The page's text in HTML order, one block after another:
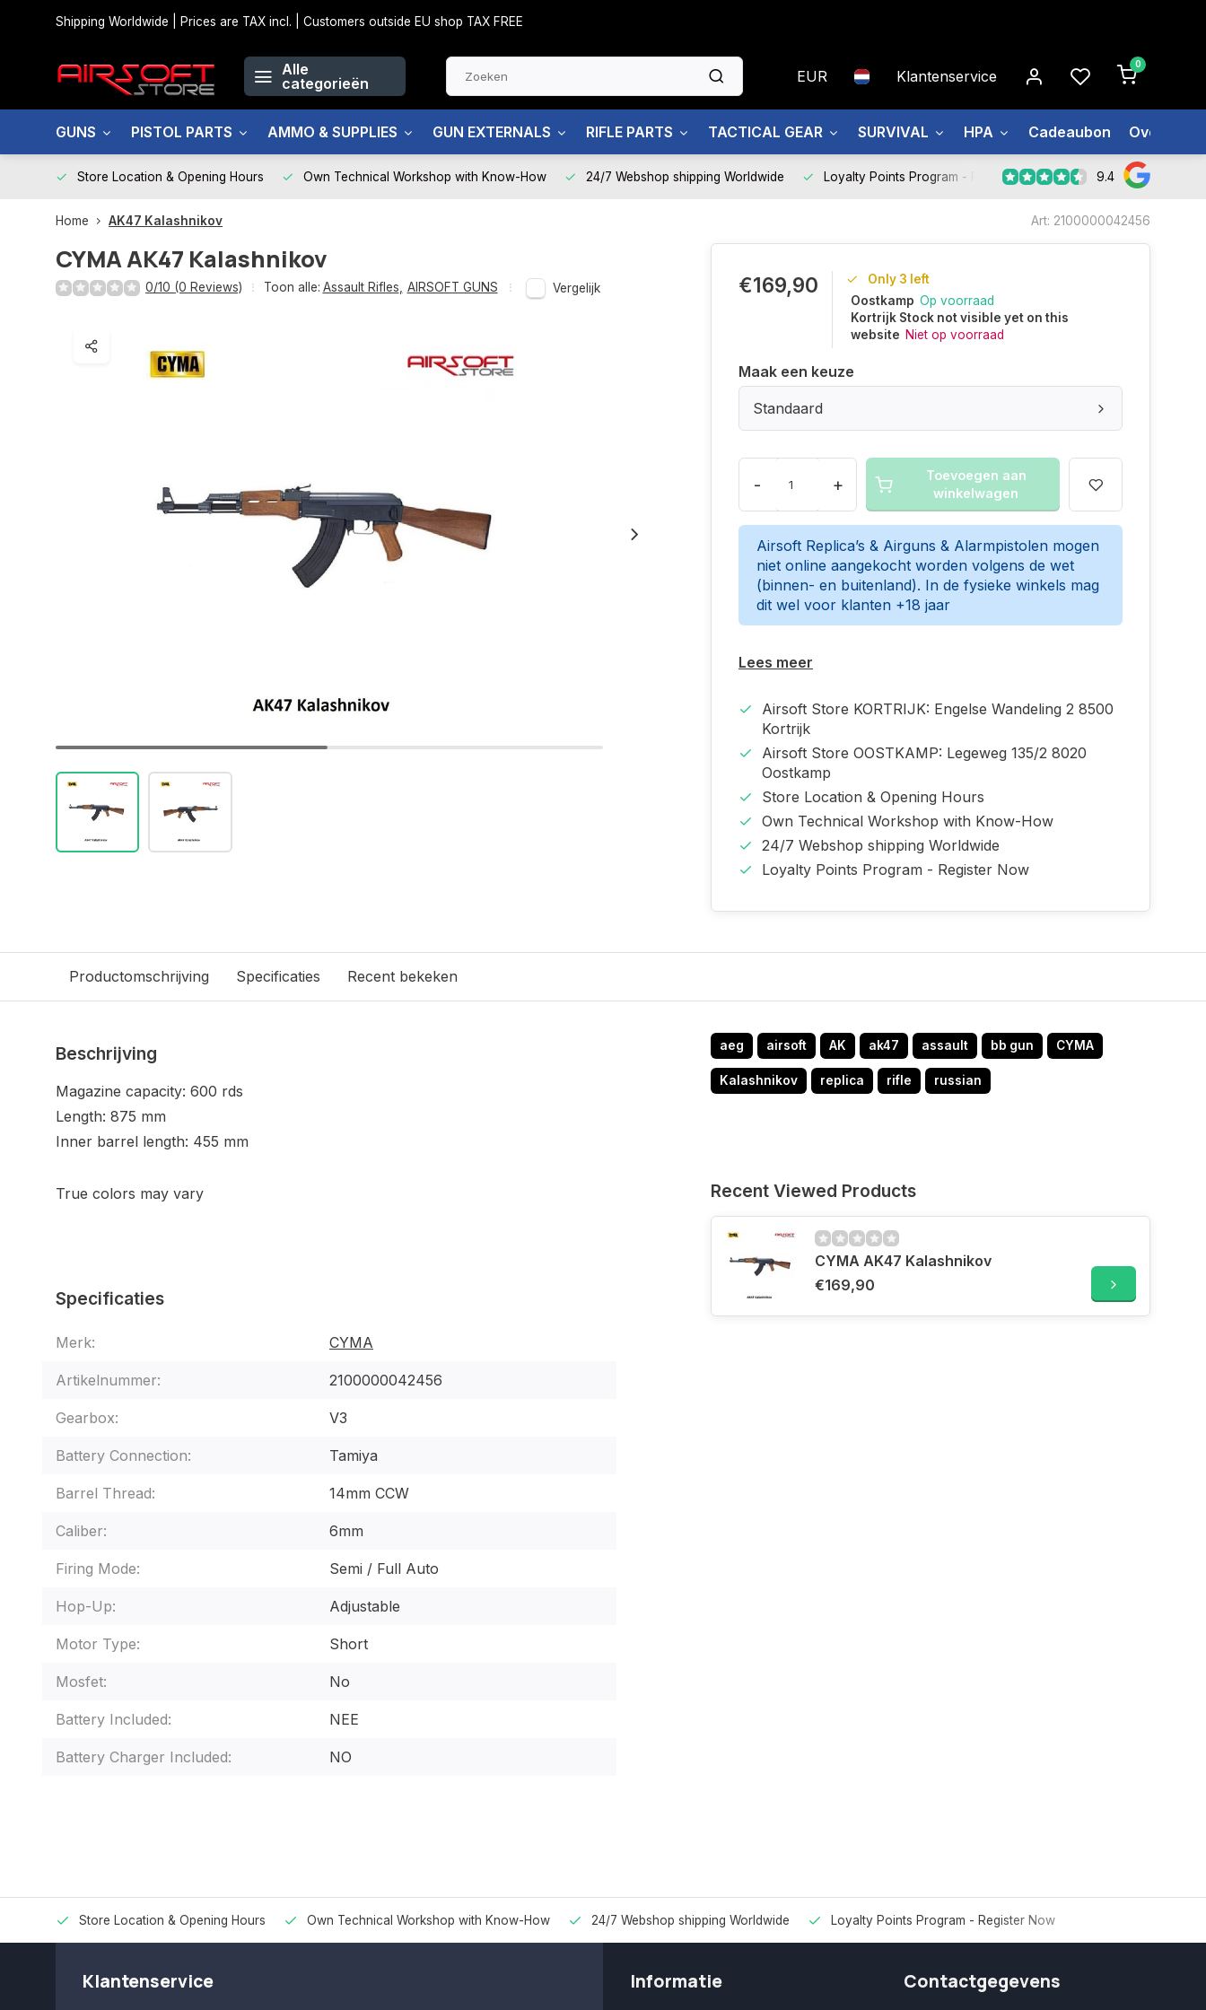
Shipping Worldwide | Prices are TAX incl. | Customers outside EU shop TAX FREE
Alle
categorieën
EUR Klantenservice
0
GUNS PISTOL PARTS AMMO & SUPPLIES GUN EXTERNALS RIFLE PARTS TACTICAL GEAR SURVIVAL HPA Cadeaubon Over ons
Store Location & Opening Hours Own Technical Workshop with Know-How 24/7 Webshop shipping Worldwide Loyalty Points Program - Register Now 9.4
Home AK47 Kalashnikov Art: 2100000042456
CYMAAK47 Kalashnikov
0/10 (0 Reviews) Toon alle: Assault Rifles AIRSOFT GUNS Vergelijk €169,90
Only 3 left
Oostkamp Op voorraad
Kortrijk Stock not visible yet on this
website Niet op voorraad
Maak een keuze
Standaard
- +
Toevoegen aan
winkelwagen
Airsoft Replica’s & Airguns & Alarmpistolen mogen
niet online aangekocht worden volgens de wet
(binnen- en buitenland). In de fysieke winkels mag
dit wel voor klanten +18 jaar
Lees meer
Airsoft Store KORTRIJK: Engelse Wandeling 2 8500
Kortrijk
Airsoft Store OOSTKAMP: Legeweg 135/2 8020
Oostkamp
Store Location & Opening Hours
Own Technical Workshop with Know-How
24/7 Webshop shipping Worldwide
Loyalty Points Program - Register Now
Productomschrijving Specificaties Recent bekeken
Beschrijving
Magazine capacity: 600 rds
Length: 875 mm
Inner barrel length: 455 mm
True colors may vary
Specificaties
Merk: CYMA
Artikelnummer: 2100000042456
Gearbox: V3
Battery Connection: Tamiya
Barrel Thread: 14mm CCW
Caliber: 6mm
Firing Mode: Semi / Full Auto
Hop-Up: Adjustable
Motor Type: Short
Mosfet: No
Battery Included: NEE
Battery Charger Included: NO
aeg airsoft AK ak47 assault bb gun CYMA
Kalashnikov replica rifle russian
Recent Viewed Products
CYMA AK47 Kalashnikov
€169,90
Store Location & Opening Hours Own Technical Workshop with Know-How 24/7 Webshop shipping Worldwide Loyalty Points Program - Register Now
Klantenservice Informatie Contactgegevens